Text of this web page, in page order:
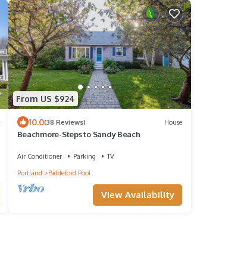
From US $924
10.0(38 Reviews) House
Beachmore-Steps to Sandy Beach
Air Conditioner Parking
TV
Portland
Biddeford Pool
View Availability